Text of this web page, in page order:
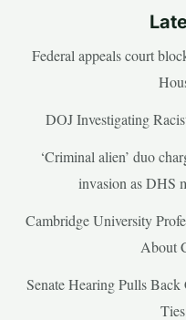
Federal appeals court
DOJ Investigating
‘Criminal alien’ duo
invasion as DHS
Cambridge University
About
Senate Hearing Pulls